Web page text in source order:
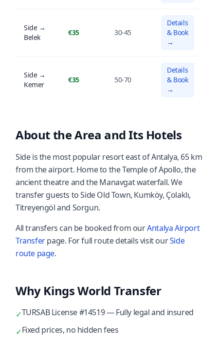
Side →
Belek
€35 30-45
Details
& Book
→
Side →
Kemer
€35 50-70
Details
& Book
→
About the Area and Its Hotels
Side is the most popular resort east of Antalya, 65 km
from the airport. Home to the Temple of Apollo, the
ancient theatre and the Manavgat waterfall. We
transfer guests to Side Old Town, Kumköy, Çolaklı,
Titreyengöl and Sorgun.
All transfers can be booked from ourAntalya Airport
Transferpage. For full route details visit ourSide
route page.
Why Kings World Transfer
✓TURSAB License #14519 — Fully legal and insured
✓Fixed prices, no hidden fees